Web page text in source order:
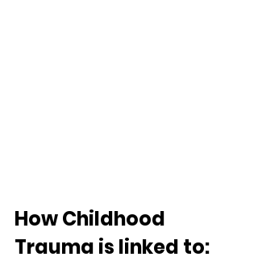
How Childhood
Trauma is linked to: